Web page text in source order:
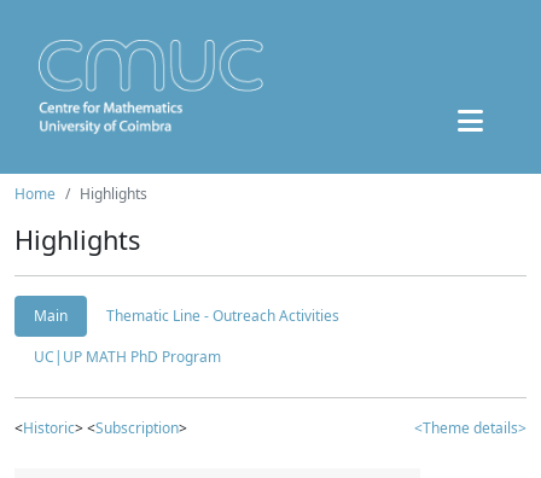
Home Highlights
Highlights
Main
Thematic Line - Outreach Activities
UC|UP MATH PhD Program
<Historic> <Subscription> <Theme details>